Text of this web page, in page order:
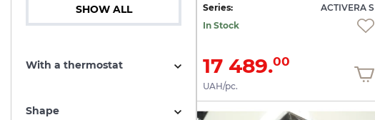
SHOW ALL
With a thermostat
Shape
Series:
ACTIVERA S
In Stock
17 489.00
UAH/pc.